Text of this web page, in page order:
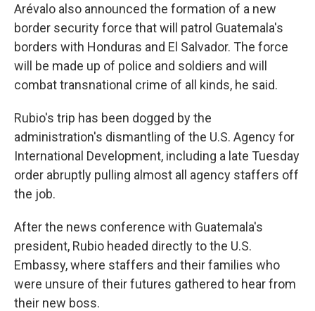
Arévalo also announced the formation of a new
border security force that will patrol Guatemala's
borders with Honduras and El Salvador. The force
will be made up of police and soldiers and will
combat transnational crime of all kinds, he said.
Rubio's trip has been dogged by the
administration's dismantling of the U.S. Agency for
International Development, including a late Tuesday
order abruptly pulling almost all agency staffers off
the job.
After the news conference with Guatemala's
president, Rubio headed directly to the U.S.
Embassy, where staffers and their families who
were unsure of their futures gathered to hear from
their new boss.